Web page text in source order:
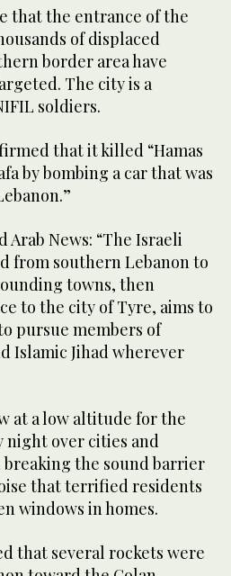
that the entrance of the
of displaced
border area have
The city is a
soldiers.
that it killed “Hamas
by bombing a car that was
News: “The Israeli
from southern Lebanon to
towns, then
to the city of Tyre, aims to
pursue members of
Islamic Jihad wherever
at a low altitude for the
night over cities and
the sound barrier
that terrified residents
windows in homes.
that several rockets were